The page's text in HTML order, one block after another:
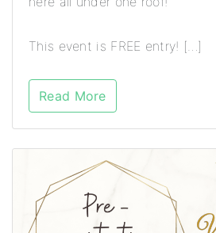
This event is FREE entry! […]
Read More